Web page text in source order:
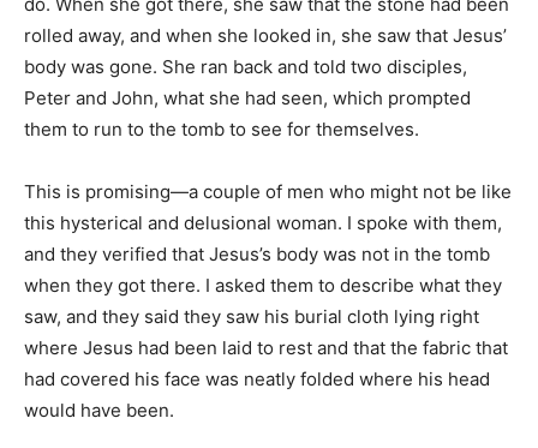
rolled away, and when she looked in, she saw that Jesus’
body was gone. She ran back and told two disciples,
Peter and John, what she had seen, which prompted
them to run to the tomb to see for themselves.
This is promising—a couple of men who might not be like
this hysterical and delusional woman. I spoke with them,
and they verified that Jesus’s body was not in the tomb
when they got there. I asked them to describe what they
saw, and they said they saw his burial cloth lying right
where Jesus had been laid to rest and that the fabric that
had covered his face was neatly folded where his head
would have been.